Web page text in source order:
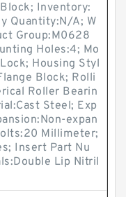
Inventory:
Quantity:N/A; W
Group:M0628
Holes:4; Mo
Housing Styl
Block; Rolli
Roller Bearin
Steel; Exp
expan
Millimeter;
Insert Part Nu
Lip Nitril